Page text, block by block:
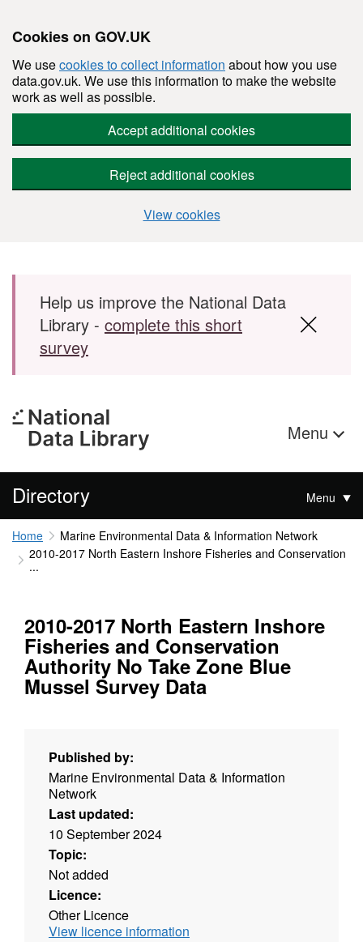
Cookies on GOV.UK
We usecookies to collect information about how you use
data.gov.uk. We use this information to make the website
work as well as possible.
Accept additional cookies
Reject additional cookies
View cookies
Skip to main content
Help us improve the National Data
Library - complete this short
survey
Menu
Directory Menu
Home
Marine Environmental Data & Information Network
2010-2017 North Eastern Inshore Fisheries and Conservation
...
2010-2017 North Eastern Inshore
Fisheries and Conservation
Authority No Take Zone Blue
Mussel Survey Data
Published by:
Marine Environmental Data & Information
Network
Last updated:
10 September 2024
Topic:
Not added
Licence:
Other Licence
View licence information